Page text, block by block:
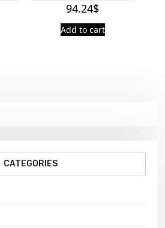
94.24$
Add to cart
CATEGORIES